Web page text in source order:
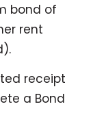
bond of
rent
receipt
a Bond